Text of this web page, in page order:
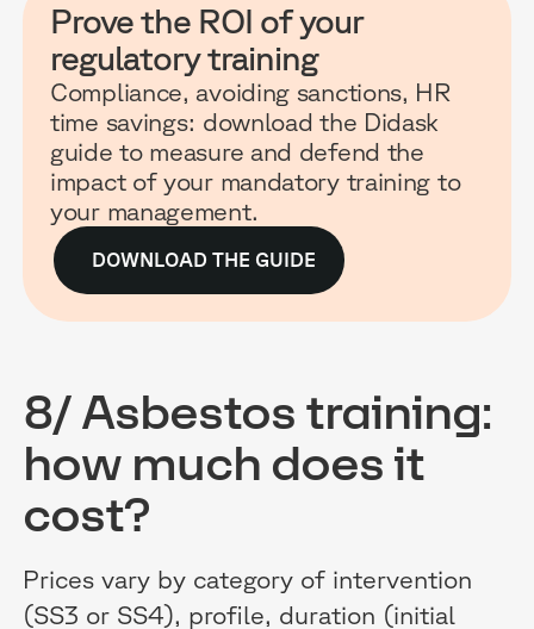
Prove the ROI of your
regulatory training
Compliance, avoiding sanctions, HR
time savings: download the Didask
guide to measure and defend the
impact of your mandatory training to
your management.
DOWNLOAD THE GUIDE
8/ Asbestos training:
how much does it
cost?
Prices vary by category of intervention
(SS3 or SS4), profile, duration (initial